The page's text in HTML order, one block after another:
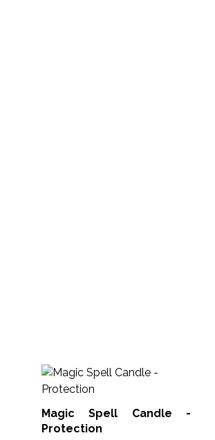
Magic Spell Candle -
Protection